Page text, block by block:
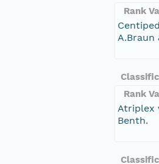
Rank
A.Braun
Rank
Atriplex
Benth.